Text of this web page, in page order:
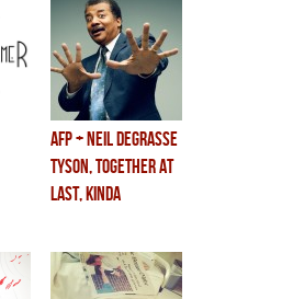
AFP + NEIL DEGRASSE
TYSON, together at
last, kinda